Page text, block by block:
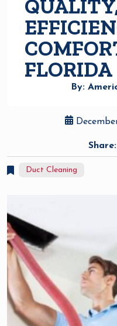
FLORIDA
By:
Share:
Duct Cleaning